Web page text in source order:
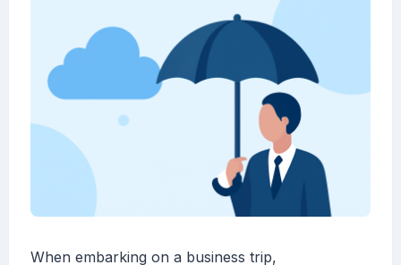
When embarking on a business trip,